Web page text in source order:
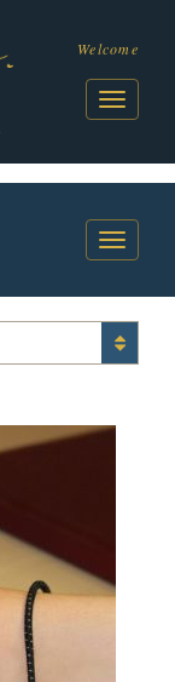
Welcome